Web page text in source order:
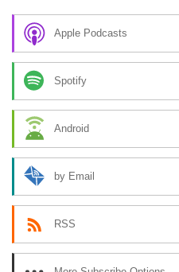
Apple Podcasts
Spotify
Android
by Email
RSS